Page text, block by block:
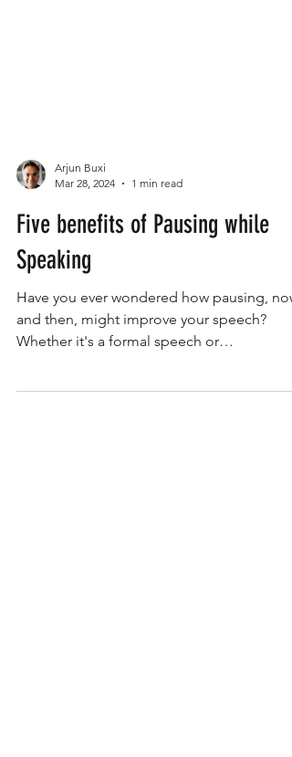
Mar 28, 2024
1 min read
Five benefits of Pausing while
Speaking
Have you ever wondered how pausing, now
and then, might improve your speech?
conversation, pausing is a...